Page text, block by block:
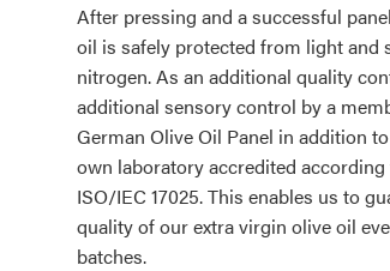
After pressing and a successful
oil is safely protected from light and
nitrogen. As an additional quality
additional sensory control by a
German Olive Oil Panel in addition
own laboratory accredited
ISO/IEC 17025. This enables us to
quality of our extra virgin olive oil
batches.